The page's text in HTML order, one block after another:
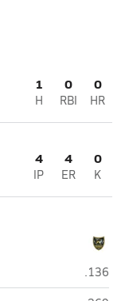
1
H
0
RBI
0
HR
4
IP
4
ER
0
K
.136